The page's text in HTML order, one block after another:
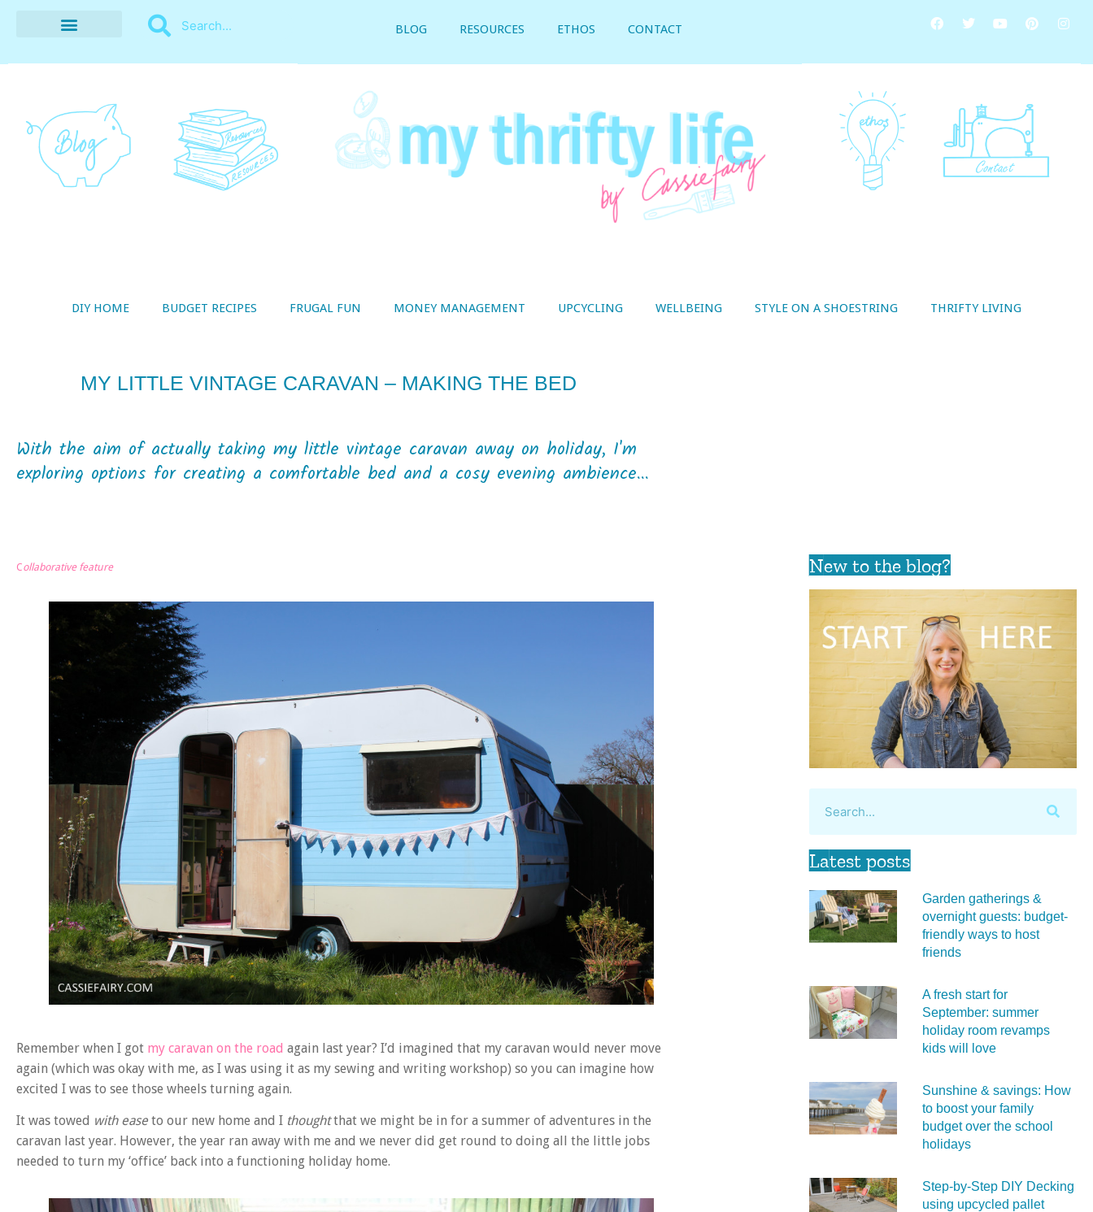
BLOG RESOURCES ETHOS CONTACT
DIY HOME BUDGET RECIPES FRUGAL FUN MONEY MANAGEMENT UPCYCLING WELLBEING STYLE ON A SHOESTRING THRIFTY LIVING
MY LITTLE VINTAGE CARAVAN – MAKING THE BED
With the aim of actually taking my little vintage caravan away on holiday, I'm
exploring options for creating a comfortable bed and a cosy evening ambience...
Collaborative feature
Remember when I got my caravan on the road again last year? I’d imagined that my caravan would never move
again (which was okay with me, as I was using it as my sewing and writing workshop) so you can imagine how
excited I was to see those wheels turning again.
It was towed with ease to our new home and I thoughtthat we might be in for a summer of adventures in the
caravan last year. However, the year ran away with me and we never did get round to doing all the little jobs
needed to turn my ‘office’ back into a functioning holiday home.
New to the blog?
Latest posts
Garden gatherings &
overnight guests: budget-
friendly ways to host
friends
A fresh start for
September: summer
holiday room revamps
kids will love
Sunshine & savings: How
to boost your family
budget over the school
holidays
Step-by-Step DIY Decking
using upcycled pallet